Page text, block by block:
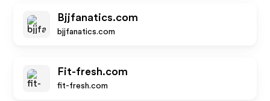
Bjjfanatics.com
bjjfanatics.com
Fit-fresh.com
fit-fresh.com